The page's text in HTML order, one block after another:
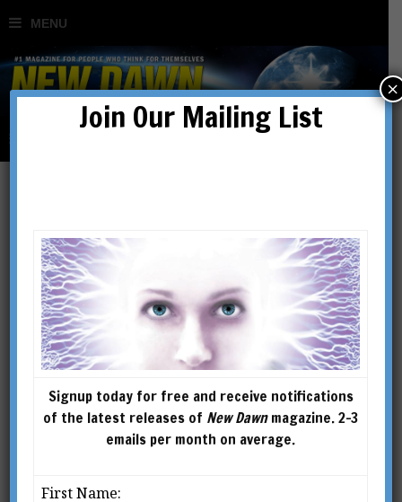
Overcoming The Noble Lie:
Great Narratives &
Compelling Futures
PATRICK HENNINGSEN
Join Our Mailing List
Signup today for free and receive notifications
of the latest releases of New Dawnmagazine. 2-3
emails per month on average.
First Name:
×